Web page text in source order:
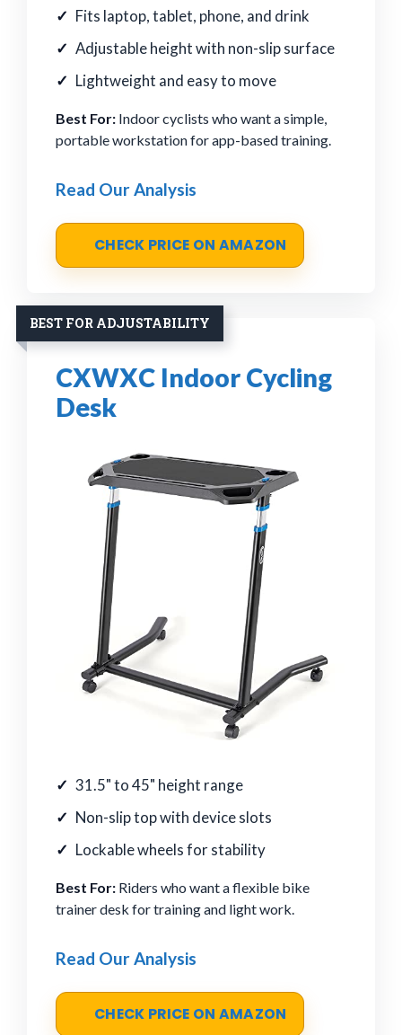
Fits laptop, tablet, phone, and drink
Adjustable height with non-slip surface
Lightweight and easy to move
Best For: Indoor cyclists who want a simple,
portable workstation for app-based training.
Read Our Analysis
CHECK PRICE ON AMAZON
BEST FOR ADJUSTABILITY
CXWXC Indoor Cycling
Desk
31.5" to 45" height range
Non-slip top with device slots
Lockable wheels for stability
Best For: Riders who want a flexible bike
trainer desk for training and light work.
Read Our Analysis
CHECK PRICE ON AMAZON